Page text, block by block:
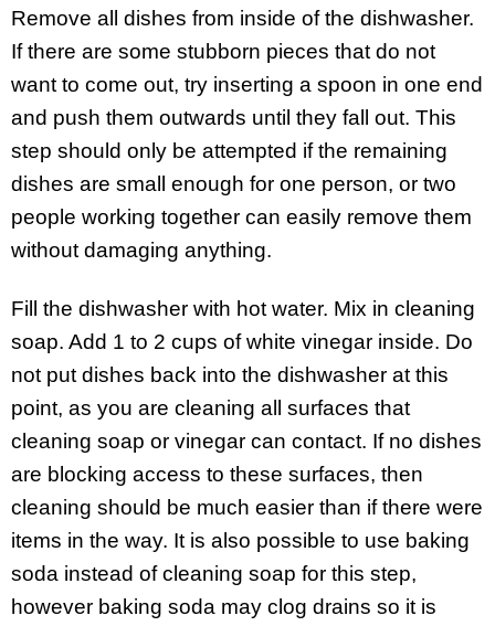
Remove all dishes from inside of the dishwasher.
If there are some stubborn pieces that do not
want to come out, try inserting a spoon in one end
and push them outwards until they fall out. This
step should only be attempted if the remaining
dishes are small enough for one person, or two
people working together can easily remove them
without damaging anything.
Fill the dishwasher with hot water. Mix in cleaning
soap. Add 1 to 2 cups of white vinegar inside. Do
not put dishes back into the dishwasher at this
point, as you are cleaning all surfaces that
cleaning soap or vinegar can contact. If no dishes
are blocking access to these surfaces, then
cleaning should be much easier than if there were
items in the way. It is also possible to use baking
soda instead of cleaning soap for this step,
however baking soda may clog drains so it is